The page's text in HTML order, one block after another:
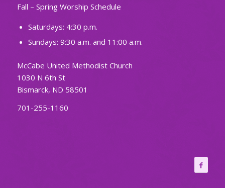
Fall – Spring Worship Schedule
Saturdays: 4:30 p.m.
Sundays: 9:30 a.m. and 11:00 a.m.
McCabe United Methodist Church
1030 N 6th St
Bismarck, ND 58501
701-255-1160